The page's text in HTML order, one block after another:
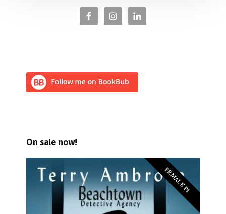
On sale now!
FEMALE PI